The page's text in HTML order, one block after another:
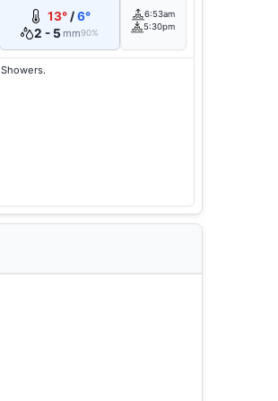
13°/6°
2 - 5 mm90%
6:53am
5:30pm
Showers.